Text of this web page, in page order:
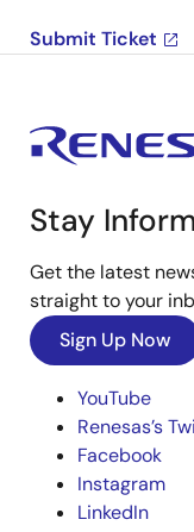
Submit Ticket
Stay
Get the latest
straight to your
Sign Up Now
YouTube
Renesas’s
Facebook
Instagram
LinkedIn